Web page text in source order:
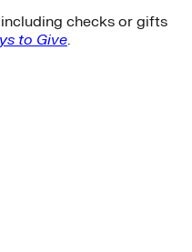
checks or gifts
to Give.